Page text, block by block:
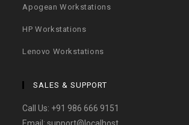
Apogean Workstations
HP Workstations
Lenovo Workstations
SALES & SUPPORT
Call Us: +91 986 666 9151
Email:support@localhost